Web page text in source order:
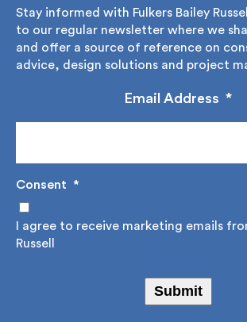
Stay informed with Fulkers Bailey
up to our regular newsletter where we
educate and offer a source of
Consent